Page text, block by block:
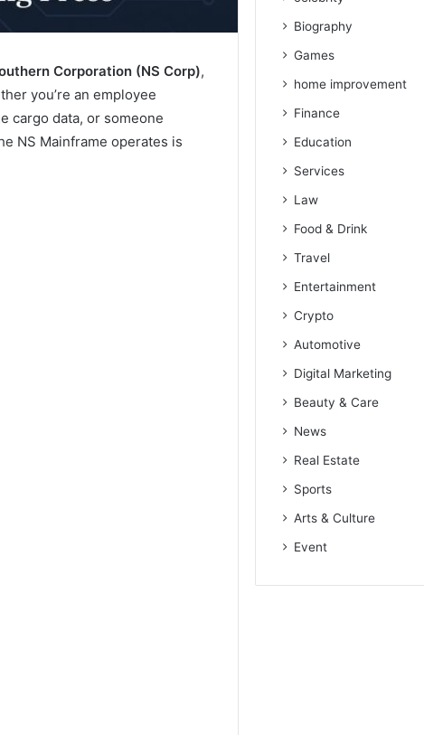
Corporation (NS Corp),
you’re an employee
cargo data, or someone
NS Mainframe operates is
Biography
Games
home improvement
Finance
Education
Services
Law
Food & Drink
Travel
Entertainment
Crypto
Automotive
Digital Marketing
Beauty & Care
News
Real Estate
Sports
Arts & Culture
Event